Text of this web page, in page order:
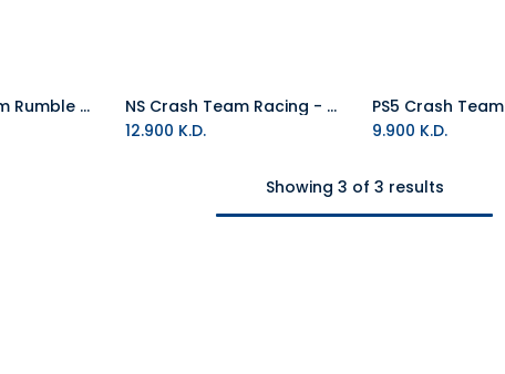
PS5 Crash Team Rumble Deluxe Edition R2 (Arabic)
NS Crash Team Racing - Nitro Fueled NTSC
12.900 K.D.
9.900 K.D.
Showing 3 of 3 results